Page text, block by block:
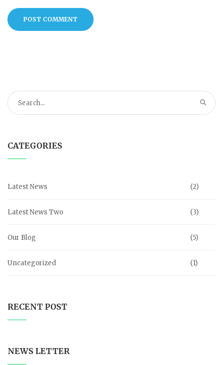
POST COMMENT
CATEGORIES
Latest News (2)
Latest News Two (3)
Our Blog (5)
Uncategorized (1)
RECENT POST
NEWS LETTER